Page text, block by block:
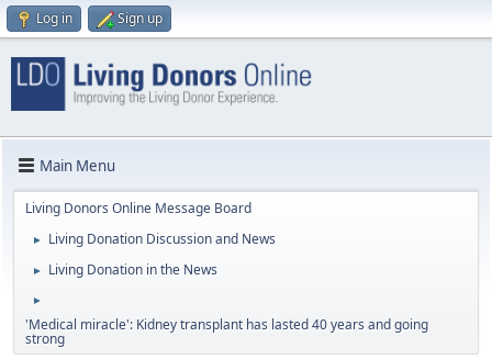
Log in Sign up
Main Menu
Living Donors Online Message Board
► Living Donation Discussion and News
► Living Donation in the News
►
'Medical miracle': Kidney transplant has lasted 40 years and going
strong